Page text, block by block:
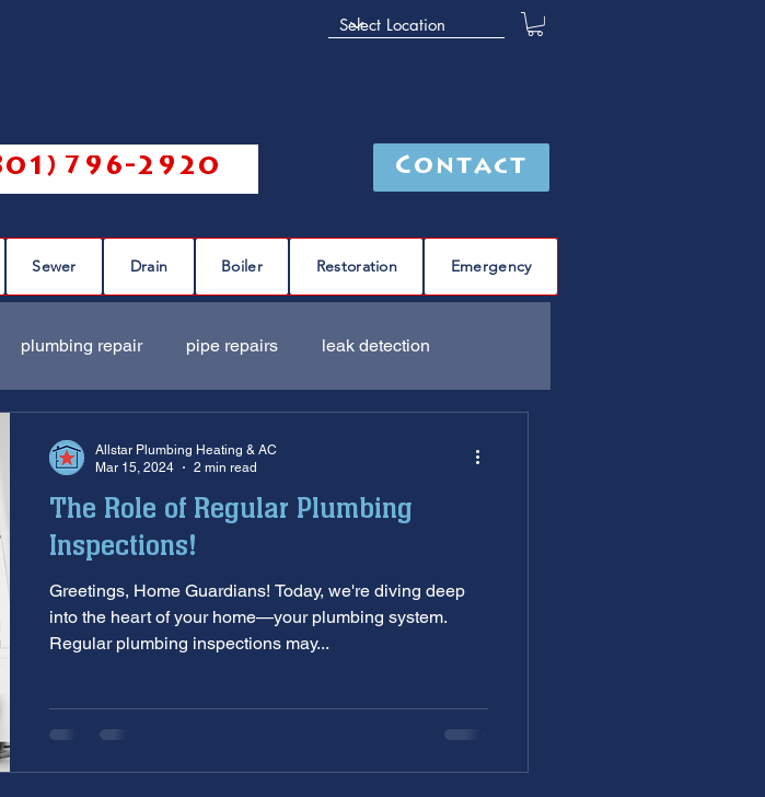
796-2920 Contact
Sewer Drain Boiler Restoration Emergency
plumbing repair pipe repairs leak detection
winter prep air conditioning service
water water softener Tankless Water Heaters
The Role of Regular Plumbing
Inspections!
Greetings, Home Guardians! Today, we're diving deep
into the heart of your home—your plumbing system.
Regular plumbing inspections may...
Allstar Plumbing Heating & AC
Mar 15, 2024
2 min read